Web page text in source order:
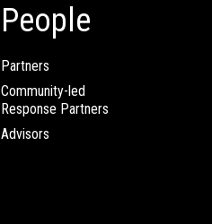
People
Partners
Community-led
Response Partners
Advisors